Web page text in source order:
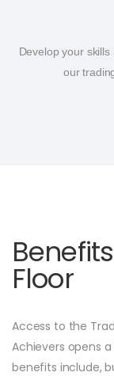
Develop your
our
Floor
Access to the
Achievers opens
benefits include,